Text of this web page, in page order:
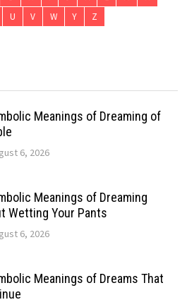
U V W Y Z
Meanings of Dreaming of
6, 2026
Meanings of Dreaming
Wetting Your Pants
6, 2026
Meanings of Dreams That